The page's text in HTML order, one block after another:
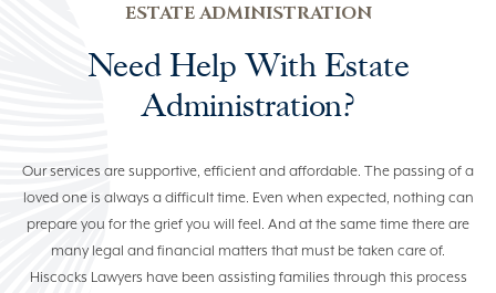
OUR TEAM
SERVICES
ESTATE PLANNING
ESTATE ADMINISTRATION
ELDER LAW
ESTATE ADMINISTRATION
Need Help With Estate
Administration?
Our services are supportive, efficient and affordable. The passing of a
loved one is always a difficult time. Even when expected, nothing can
prepare you for the grief you will feel. And at the same time there are
many legal and financial matters that must be taken care of.
Hiscocks Lawyers have been assisting families through this process